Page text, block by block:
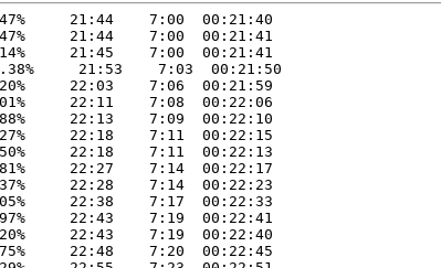
21:44    7:00  00:21:40
21:44    7:00  00:21:41
21:45    7:00  00:21:41
21:53    7:03  00:21:50
22:03    7:06  00:21:59
22:11    7:08  00:22:06
22:13    7:09  00:22:10
22:18    7:11  00:22:15
22:18    7:11  00:22:13
22:27    7:14  00:22:17
22:28    7:14  00:22:23
22:38    7:17  00:22:33
22:43    7:19  00:22:41
22:43    7:19  00:22:40
22:48    7:20  00:22:45